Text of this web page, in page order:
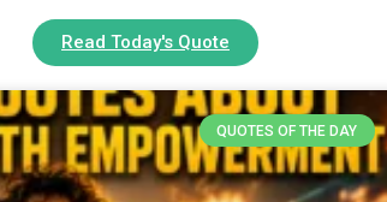
Read Today's Quote
QUOTES OF THE DAY